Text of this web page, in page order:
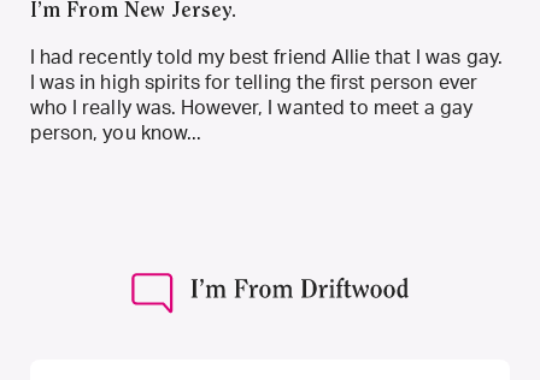
I’m From New Jersey.
I had recently told my best friend Allie that I was gay.
I was in high spirits for telling the first person ever
who I really was. However, I wanted to meet a gay
person, you know...